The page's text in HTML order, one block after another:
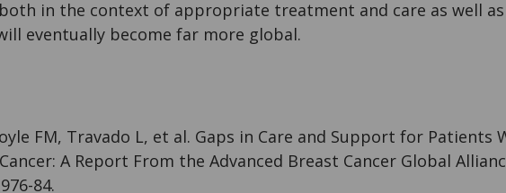
in the context of appropriate treatment and care as well
eventually become far more global.
FM, Travado L, et al. Gaps in Care and Support for Patients
Cancer: A Report From the Advanced Breast Cancer Global
84.